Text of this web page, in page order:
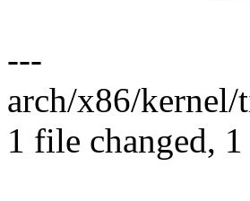
---
arch/x86/kernel/
1 file changed,